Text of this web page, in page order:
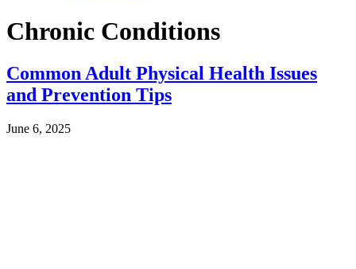
Chronic Conditions
Common Adult Physical Health Issues
and Prevention Tips
June 6, 2025